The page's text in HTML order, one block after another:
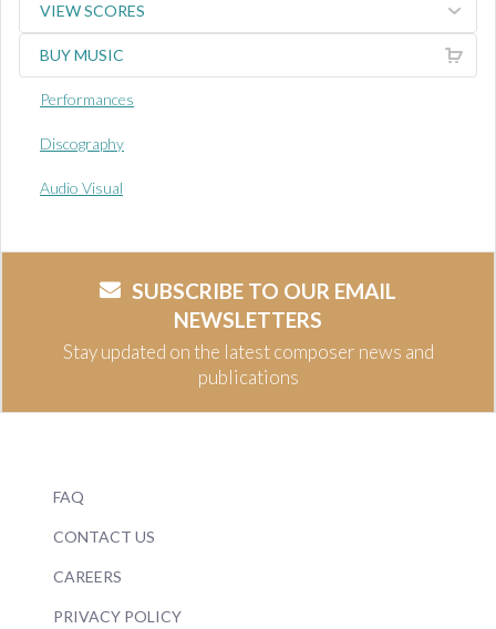
VIEW SCORES
BUY MUSIC
Performances
Discography
Audio Visual
SUBSCRIBE TO OUR EMAIL
NEWSLETTERS
Stay updated on the latest composer news and
publications
FAQ
CONTACT US
CAREERS
PRIVACY POLICY